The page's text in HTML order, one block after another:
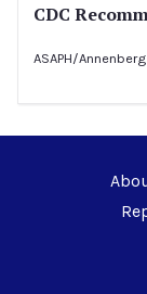
CDC
ASAPH/